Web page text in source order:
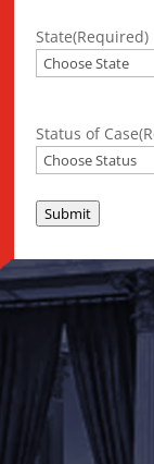
State(Required)
Status of Case
Submit